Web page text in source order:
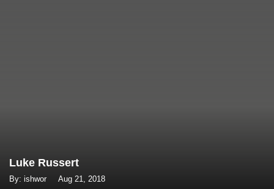
Luke Russert
By: ishwor Aug 21, 2018